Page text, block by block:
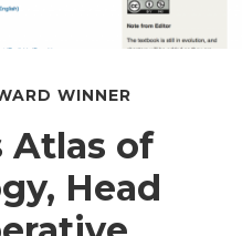
WINNER
Atlas of
Head